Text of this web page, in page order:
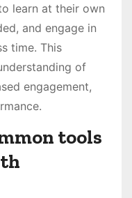
learn at their own
and engage in
time. This
of
engagement,
tools